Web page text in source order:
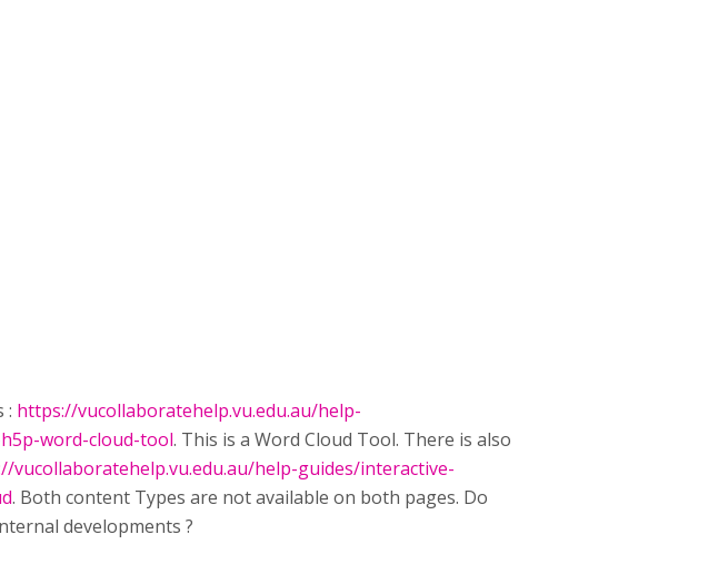
: https://vucollaboratehelp.vu.edu.au/help-
word-cloud-tool. This is a Word Cloud Tool. There is also
vucollaboratehelp.vu.edu.au/help-guides/interactive-
. Both content Types are not available on both pages. Do
developments ?